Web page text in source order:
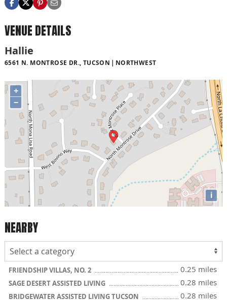
VENUE DETAILS
Hallie
6561 N. MONTROSE DR., TUCSON NORTHWEST
+
−
i
NEARBY
FRIENDSHIP VILLAS, NO. 2 0.25 miles
SAGE DESERT ASSISTED LIVING 0.28 miles
BRIDGEWATER ASSISTED LIVING TUCSON 0.28 miles